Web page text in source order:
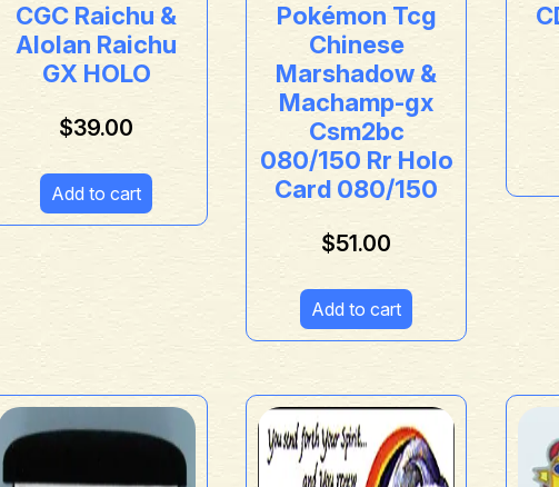
CGC Raichu &
Alolan Raichu
GX HOLO
$39.00
Add to cart
Pokémon Tcg
Chinese
Marshadow &
Machamp-gx
Csm2bc
080/150 Rr Holo
Card 080/150
$51.00
Add to cart